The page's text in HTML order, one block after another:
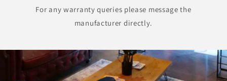
For any warranty queries please message the
manufacturer directly.